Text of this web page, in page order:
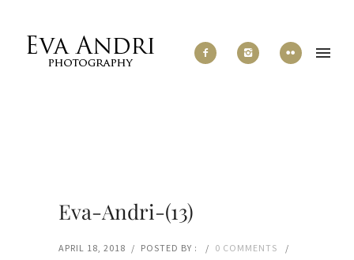
Eva-Andri-(13)
APRIL 18, 2018 / POSTED BY : / 0 COMMENTS
/